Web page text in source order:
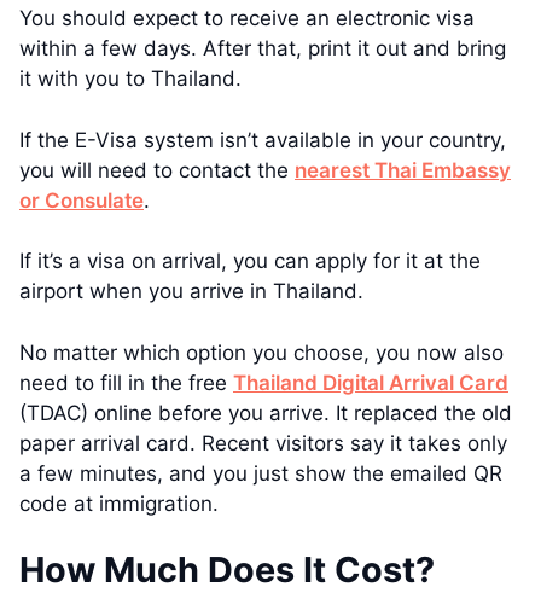
You should expect to receive an electronic visa
within a few days. After that, print it out and bring
it with you to Thailand.
If the E-Visa system isn’t available in your country,
you will need to contact the nearest Thai Embassy
or Consulate.
If it’s a visa on arrival, you can apply for it at the
airport when you arrive in Thailand.
No matter which option you choose, you now also
need to fill in the free Thailand Digital Arrival Card
(TDAC) online before you arrive. It replaced the old
paper arrival card. Recent visitors say it takes only
a few minutes, and you just show the emailed QR
code at immigration.
How Much Does It Cost?